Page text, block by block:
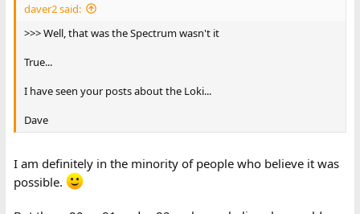
daver2 said:
>>> Well, that was the Spectrum wasn't it
True...
I have seen your posts about the Loki...
Dave
I am definitely in the minority of people who believe it was
possible.